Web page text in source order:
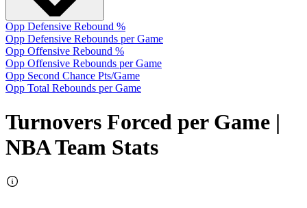
Opp Defensive Rebound %
Opp Defensive Rebounds per Game
Opp Offensive Rebound %
Opp Offensive Rebounds per Game
Opp Second Chance Pts/Game
Opp Total Rebounds per Game
Turnovers Forced per Game |
NBA Team Stats